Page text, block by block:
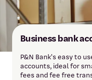
Business bank
P&N Bank's easy to
accounts, ideal for
fees and fee free